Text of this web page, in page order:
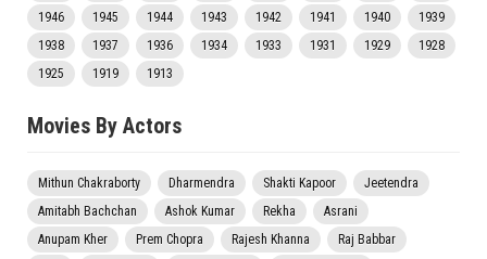
1946
1945 1944 1943 1942 1941 1940
1939
1938
1937 1936 1934 1933 1931 1929
1928
1925
1919 1913
Movies By Actors
Mithun Chakraborty Dharmendra Shakti Kapoor
Jeetendra
Amitabh Bachchan
Ashok Kumar Rekha
Asrani
Anupam Kher
Prem Chopra Rajesh Khanna
Raj Babbar